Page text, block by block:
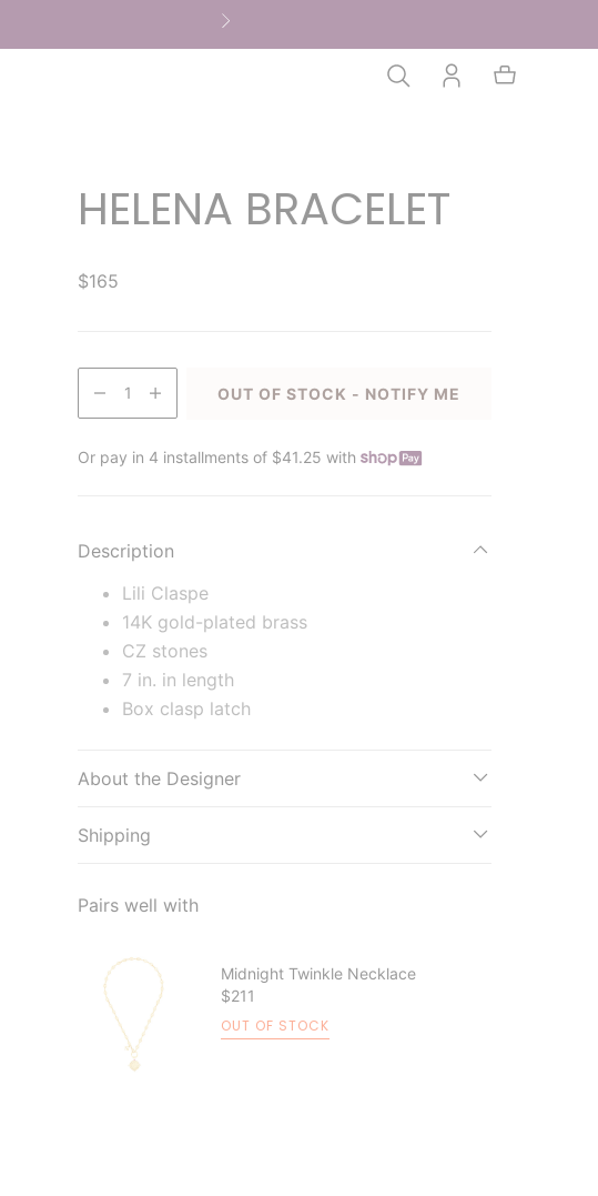
HELENA BRACELET
$165
1 OUT OF STOCK - NOTIFY ME
Or pay in 4 installments of $41.25 with
Description
Lili Claspe
14K gold-plated brass
CZ stones
7 in. in length
Box clasp latch
About the Designer
Shipping
Pairs well with
Midnight Twinkle Necklace
$211
OUT OF STOCK